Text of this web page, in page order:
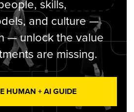
skills,
and culture —
— unlock the value
are missing.
HUMAN + AI GUIDE